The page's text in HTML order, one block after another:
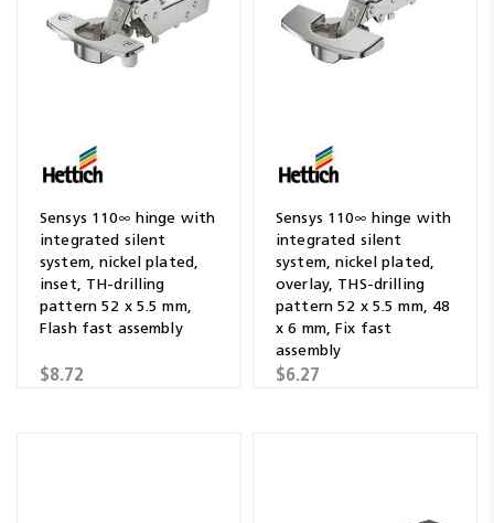
Sensys 110∞ hinge with
integrated silent
system, nickel plated,
inset, TH-drilling
pattern 52 x 5.5 mm,
Flash fast assembly
$8.72
Sensys 110∞ hinge with
integrated silent
system, nickel plated,
overlay, THS-drilling
pattern 52 x 5.5 mm, 48
x 6 mm, Fix fast
assembly
$6.27